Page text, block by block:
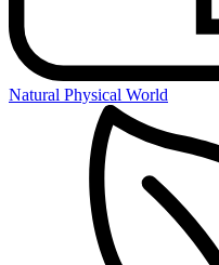
Natural Physical World